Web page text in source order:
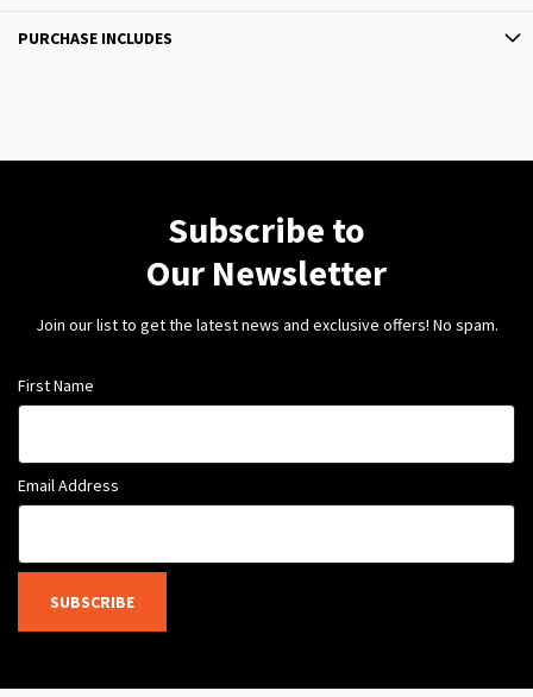
PURCHASE INCLUDES
Subscribe to
Our Newsletter
Join our list to get the latest news and exclusive offers! No spam.
First Name
Email Address
SUBSCRIBE